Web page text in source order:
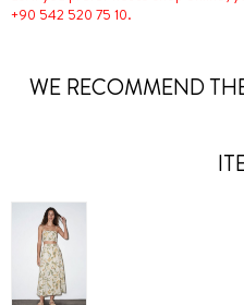
+90 542 520 75 10.
WE RECOMMEND